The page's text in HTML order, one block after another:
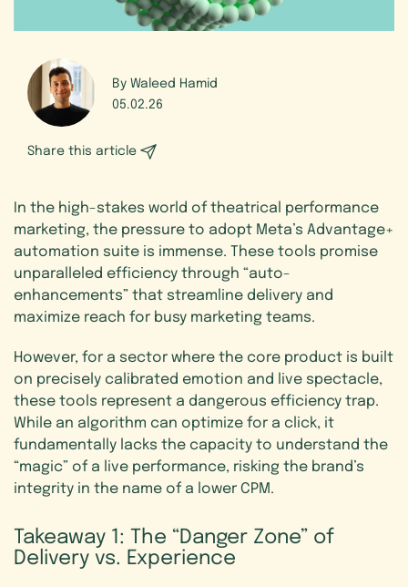
By Waleed Hamid
05.02.26
Share this article
In the high-stakes world of theatrical performance
marketing, the pressure to adopt Meta’s Advantage+
automation suite is immense. These tools promise
unparalleled efficiency through “auto-
enhancements” that streamline delivery and
maximize reach for busy marketing teams.
However, for a sector where the core product is built
on precisely calibrated emotion and live spectacle,
these tools represent a dangerous efficiency trap.
While an algorithm can optimize for a click, it
fundamentally lacks the capacity to understand the
“magic” of a live performance, risking the brand’s
integrity in the name of a lower CPM.
Takeaway 1: The “Danger Zone” of
Delivery vs. Experience